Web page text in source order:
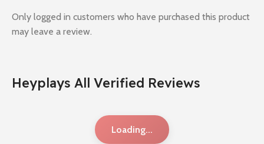
Only logged in customers who have purchased this product
may leave a review.
Heyplays All Verified Reviews
Loading...